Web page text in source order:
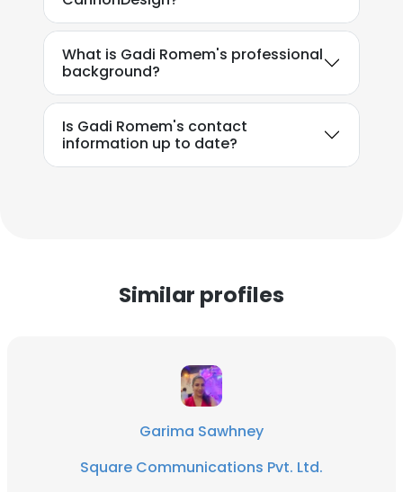
What is Gadi Romem's professional
background?
Is Gadi Romem's contact
information up to date?
Similar profiles
Garima Sawhney
Square Communications Pvt. Ltd.